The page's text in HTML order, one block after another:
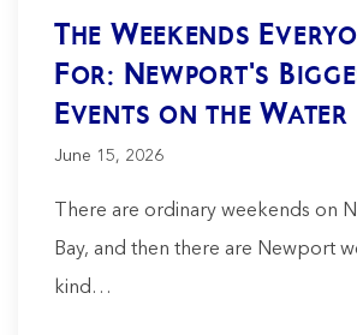
The Weekends
For: Newport's
Events on the Water
June 15, 2026
There are ordinary weekends on
Bay, and then there are Newport
kind…